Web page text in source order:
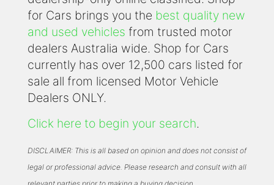
for Cars brings you the best quality new
and used vehicles from trusted motor
dealers Australia wide. Shop for Cars
currently has over 12,500 cars listed for
sale all from licensed Motor Vehicle
Dealers ONLY.
Click here to begin your search.
DISCLAIMER: This is all based on opinion and does not consist of
legal or professional advice. Please research and consult with all